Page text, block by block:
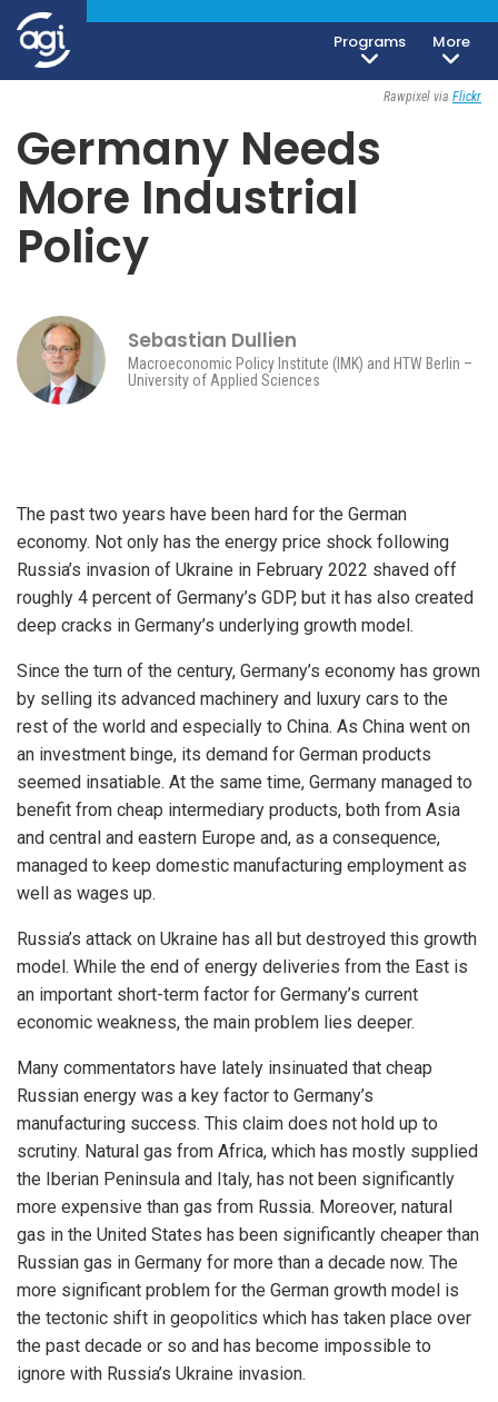
Programs
More
Geoeconomics
Rawpixel via Flickr
Germany Needs
More Industrial
Policy
Sebastian Dullien
Macroeconomic Policy Institute (IMK) and HTW Berlin –
University of Applied Sciences
The past two years have been hard for the German
economy. Not only has the energy price shock following
Russia’s invasion of Ukraine in February 2022 shaved off
roughly 4 percent of Germany’s GDP, but it has also created
deep cracks in Germany’s underlying growth model.
Since the turn of the century, Germany’s economy has grown
by selling its advanced machinery and luxury cars to the
rest of the world and especially to China. As China went on
an investment binge, its demand for German products
seemed insatiable. At the same time, Germany managed to
benefit from cheap intermediary products, both from Asia
and central and eastern Europe and, as a consequence,
managed to keep domestic manufacturing employment as
well as wages up.
Russia’s attack on Ukraine has all but destroyed this growth
model. While the end of energy deliveries from the East is
an important short-term factor for Germany’s current
economic weakness, the main problem lies deeper.
Many commentators have lately insinuated that cheap
Russian energy was a key factor to Germany’s
manufacturing success. This claim does not hold up to
scrutiny. Natural gas from Africa, which has mostly supplied
the Iberian Peninsula and Italy, has not been significantly
more expensive than gas from Russia. Moreover, natural
gas in the United States has been significantly cheaper than
Russian gas in Germany for more than a decade now. The
more significant problem for the German growth model is
the tectonic shift in geopolitics which has taken place over
the past decade or so and has become impossible to
ignore with Russia’s Ukraine invasion.